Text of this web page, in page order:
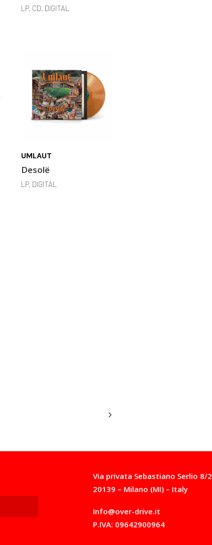
LP, CD, DIGITAL
UMLAUT
Desolë
LP, DIGITAL
Via privata Sebastiano Serlio 8/2
20139 – Milano (MI) – Italy
Info@over-drive.it
P.IVA: 09642900964